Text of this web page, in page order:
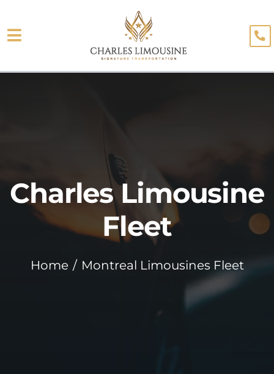
to
content
Toggle
Blog
Booking
Charles Limousine
Fleet
Home Montreal Limousines Fleet